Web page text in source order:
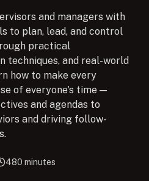
and managers with
to plan, lead, and control
practical
techniques, and real-world
how to make every
of everyone's time —
and agendas to
and driving follow-
480 minutes